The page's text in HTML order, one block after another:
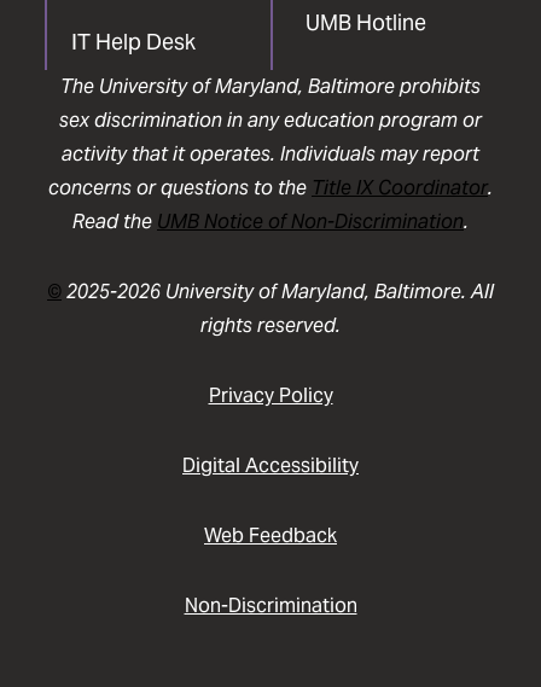
IT Help Desk
UMB Hotline
The University of Maryland, Baltimore prohibits
sex discrimination in any education program or
activity that it operates. Individuals may report
concerns or questions to the Title IX Coordinator.
Read the UMB Notice of Non-Discrimination.
©2025-2026 University of Maryland, Baltimore. All
rights reserved.
Privacy Policy
Digital Accessibility
Web Feedback
Non-Discrimination